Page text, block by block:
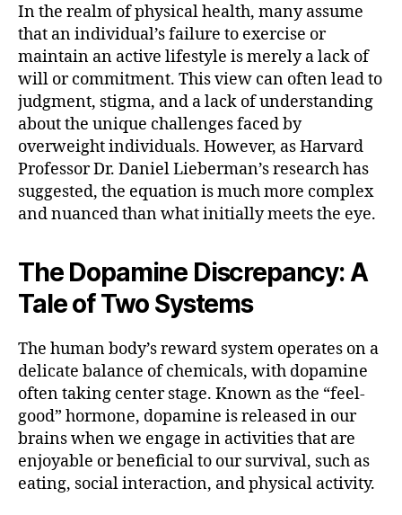
In the realm of physical health, many assume
that an individual’s failure to exercise or
maintain an active lifestyle is merely a lack of
will or commitment. This view can often lead to
judgment, stigma, and a lack of understanding
about the unique challenges faced by
overweight individuals. However, as Harvard
Professor Dr. Daniel Lieberman’s research has
suggested, the equation is much more complex
and nuanced than what initially meets the eye.
The Dopamine Discrepancy: A
Tale of Two Systems
The human body’s reward system operates on a
delicate balance of chemicals, with dopamine
often taking center stage. Known as the “feel-
good” hormone, dopamine is released in our
brains when we engage in activities that are
enjoyable or beneficial to our survival, such as
eating, social interaction, and physical activity.